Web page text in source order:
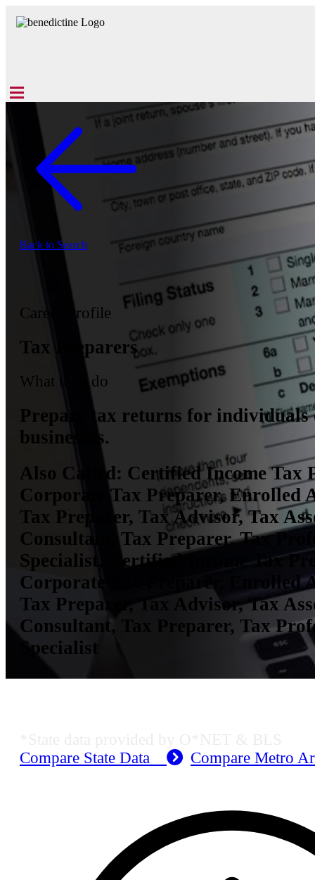
Back to Search
Career Profile
Tax Preparers
What they do
Prepare tax returns for individuals
businesses.
Also Called: Certified Income Tax
Corporate Tax Preparer, Enrolled
Tax Preparer, Tax Advisor, Tax
Consultant, Tax Preparer, Tax
Specialist, Certified Income Tax
Corporate Tax Preparer, Enrolled
Tax Preparer, Tax Advisor, Tax
Consultant, Tax Preparer, Tax
Specialist
Compare State Data
Compare Metro